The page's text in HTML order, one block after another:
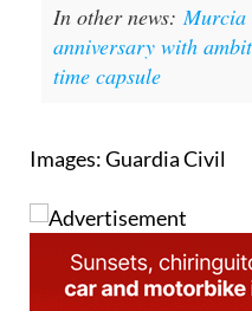
In other news: Murcia
anniversary with
time capsule
Images: Guardia Civil